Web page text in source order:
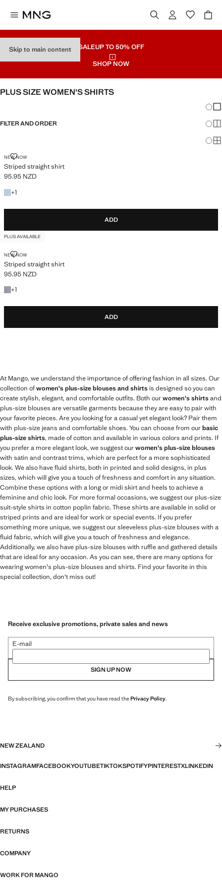
Skip to main content SALEUP TO 50% OFF
SHOP NOW
PLUS SIZE WOMEN'S SHIRTS
FILTER AND ORDER
NEW NOW
Striped straight shirt
STRIPED STRAIGHT SHIRT
Current price [95.95 NZD ]
95.95 NZD
+1
+1 colour
ADD
PLUS AVAILABLE
NEW NOW
Striped straight shirt
STRIPED STRAIGHT SHIRT
Current price [95.95 NZD ]
95.95 NZD
+1
+1 colour
ADD
At Mango, we understand the importance of offering fashion in all sizes. Our
collection ofwomen's plus-size blouses and shirts is designed so you can
create stylish, elegant, and comfortable outfits. Both ourwomen's shirtsand
plus-size blouses are versatile garments because they are easy to pair with
your favorite pieces. Are you looking for a casual yet elegant look? Pair them
with plus-size jeans and comfortable shoes. You can choose from ourbasic
plus-size shirts, made of cotton and available in various colors and prints. If
you prefer a more elegant look, we suggest ourwomen's plus-size blouses
with satin and contrast trims, which are perfect for a more sophisticated
look. We also have fluid shirts, both in printed and solid designs, in plus
sizes, which will give you a touch of freshness and comfort in any situation.
Combine these options with a long or midi skirt and heels to achieve a
feminine and chic look. For more formal occasions, we suggest our plus-size
suit-style shirts in cotton poplin fabric. These shirts are available in solid or
striped prints and are ideal for work or special events. If you prefer
something more unique, we suggest our sleeveless plus-size blouses with a
fluid fabric, which will give you a touch of freshness and elegance.
Additionally, we also have plus-size blouses with ruffle and gathered details
that are ideal for any occasion. As you can see, there are many options for
wearing women's plus-size blouses and shirts. Find your favorite in this
special collection, don't miss out!
Receive exclusive promotions, private sales and news
E-mail
SIGN UP NOW
By subscribing, you confirm that you have read thePrivacy Policy.
NEW ZEALAND
INSTAGRAMFACEBOOKYOUTUBETIKTOKSPOTIFYPINTERESTXLINKEDIN
HELP
MY PURCHASES
RETURNS
COMPANY
WORK FOR MANGO